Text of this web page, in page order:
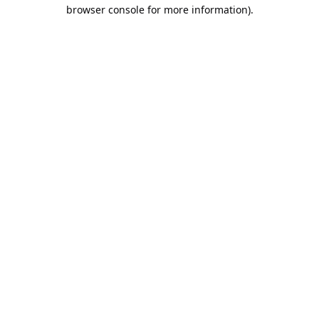
browser console for more information).